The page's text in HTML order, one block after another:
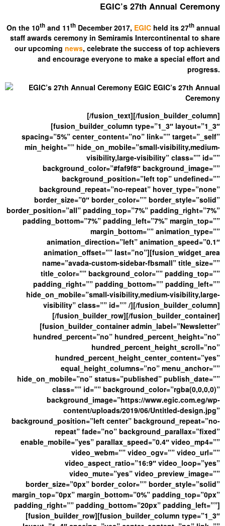
EGIC’s 27th Annual Ceremony
On the 10th and 11th December 2017, EGIC held its 27th annual
staff awards ceremony in Semiramis Intercontinental to share
our upcoming news, celebrate the success of top achievers
and encourage everyone to make a special effort and
progress.
[/fusion_text][/fusion_builder_column]
[fusion_builder_column type=”1_3″ layout=”1_3″
spacing=”5%” center_content=”no” link=”” target=”_self”
min_height=”” hide_on_mobile=”small-visibility,medium-
visibility,large-visibility” class=”” id=””
background_color=”#faf9f8″ background_image=””
background_position=”left top” undefined=””
background_repeat=”no-repeat” hover_type=”none”
border_size=”0″ border_color=”” border_style=”solid”
border_position=”all” padding_top=”7%” padding_right=”7%”
padding_bottom=”7%” padding_left=”7%” margin_top=””
margin_bottom=”” animation_type=””
animation_direction=”left” animation_speed=”0.1″
animation_offset=”” last=”no”][fusion_widget_area
name=”avada-custom-sidebar-fbsmall” title_size=””
title_color=”” background_color=”” padding_top=””
padding_right=”” padding_bottom=”” padding_left=””
hide_on_mobile=”small-visibility,medium-visibility,large-
visibility” class=”” id=”” /][/fusion_builder_column]
[/fusion_builder_row][/fusion_builder_container]
[fusion_builder_container admin_label=”Newsletter”
hundred_percent=”no” hundred_percent_height=”no”
hundred_percent_height_scroll=”no”
hundred_percent_height_center_content=”yes”
equal_height_columns=”no” menu_anchor=””
hide_on_mobile=”no” status=”published” publish_date=””
class=”” id=”” background_color=”rgba(0,0,0,0)”
background_image=”https://www.egic.com.eg/wp-
content/uploads/2019/06/Untitled-design.jpg”
background_position=”left center” background_repeat=”no-
repeat” fade=”no” background_parallax=”fixed”
enable_mobile=”yes” parallax_speed=”0.4″ video_mp4=””
video_webm=”” video_ogv=”” video_url=””
video_aspect_ratio=”16:9″ video_loop=”yes”
video_mute=”yes” video_preview_image=””
border_size=”0px” border_color=”” border_style=”solid”
margin_top=”0px” margin_bottom=”0%” padding_top=”0px”
padding_right=”” padding_bottom=”20px” padding_left=””]
[fusion_builder_row][fusion_builder_column type=”1_3″